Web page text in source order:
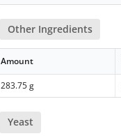
Other Ingredients
Amount
283.75 g
Yeast